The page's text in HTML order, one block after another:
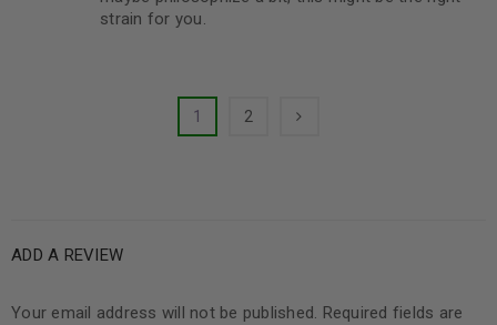
strain for you.
1 2
ADD A REVIEW
Your email address will not be published. Required fields are